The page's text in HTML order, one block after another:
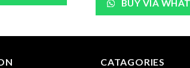
BUY VIA
CATAGORIES